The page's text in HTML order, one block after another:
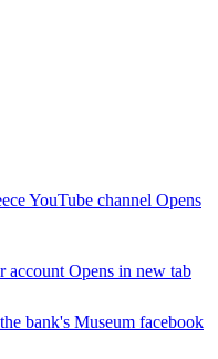
YouTube channel Opens
account Opens in new tab
the bank's Museum facebook